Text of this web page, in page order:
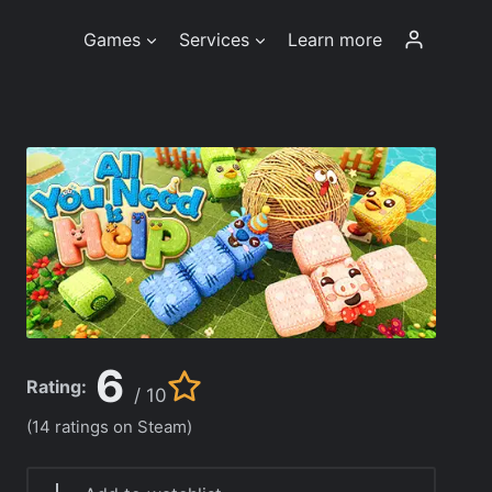
Games Services Learn more
Rating: 6 / 10
(14 ratings on Steam)